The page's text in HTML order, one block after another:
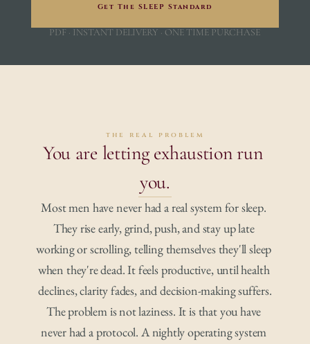
Get The SLEEP Standard
PDF · INSTANT DELIVERY · ONE TIME PURCHASE
the real problem
You are letting exhaustion run
you.
Most men have never had a real system for sleep.
They rise early, grind, push, and stay up late
working or scrolling, telling themselves they'll sleep
when they're dead. It feels productive, until health
declines, clarity fades, and decision-making suffers.
The problem is not laziness. It is that you have
never had a protocol. A nightly operating system